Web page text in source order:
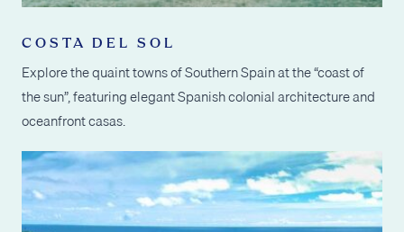
COSTA DEL SOL
Explore the quaint towns of Southern Spain at the “coast of
the sun”, featuring elegant Spanish colonial architecture and
oceanfront casas.